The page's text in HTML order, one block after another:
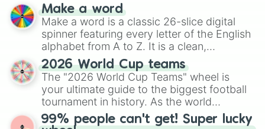
Make a word
Make a word is a classic 26-slice digital
spinner featuring every letter of the English
alphabet from A to Z. It is a clean,
straightforward tool designed for literacy
exercises, creative brainstorming, and
randomized word games. Idea for use:
Give your next game night a twist by using
the wheel to pick a random starting letter
for Scattergories, or spin it multiple times
2026 World Cup teams
The "2026 World Cup Teams" wheel is
your ultimate guide to the biggest football
tournament in history. As the world
prepares for the 2026 expansion, this
wheel features all 48 nations that have
99% people can't get! Super lucky